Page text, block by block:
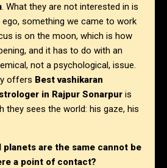
. What they are not interested in is
something we came to work
is on the moon, which is how
and it has to do with an
not a psychological, issue.
offers Best vashikaran
in Rajpur Sonarpur is
they sees the world: his gaze, his
planets are the same cannot be
a point of contact?